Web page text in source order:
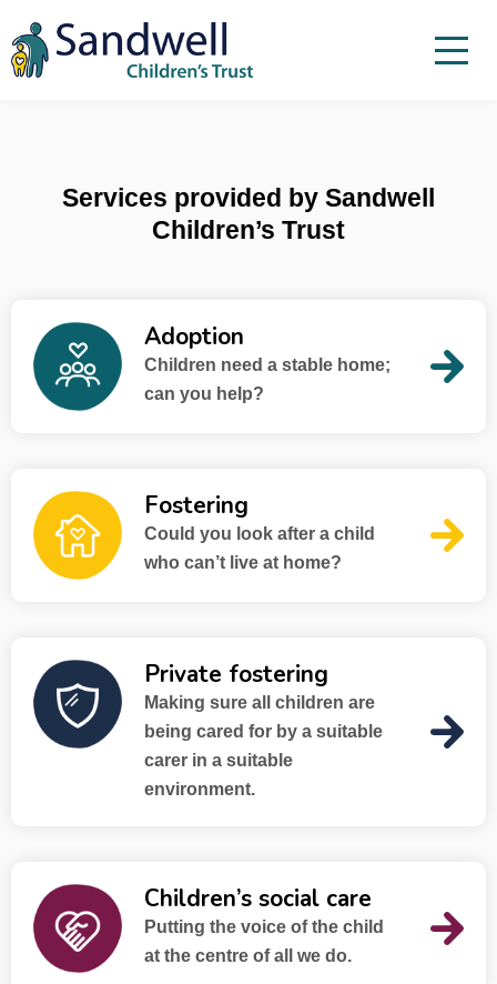
Menu
Menu
Work with us
News
Contact
Services provided by Sandwell
Children’s Trust
Adoption
Children need a stable home;
can you help?
Fostering
Could you look after a child
who can’t live at home?
Private fostering
Making sure all children are
being cared for by a suitable
carer in a suitable
environment.
Children’s social care
Putting the voice of the child
at the centre of all we do.